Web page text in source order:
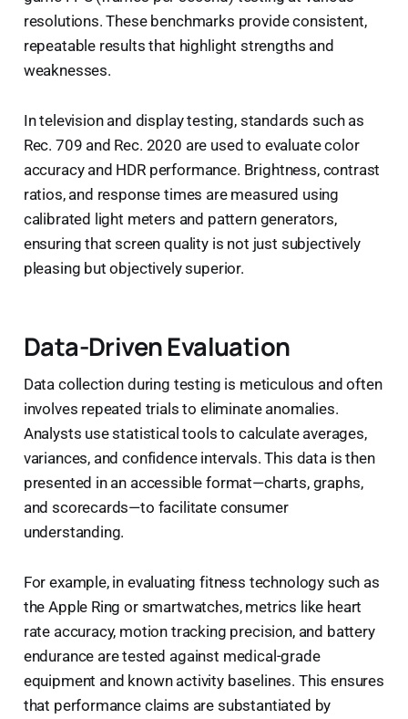
resolutions. These benchmarks provide consistent,
repeatable results that highlight strengths and
weaknesses.
In television and display testing, standards such as
Rec. 709 and Rec. 2020 are used to evaluate color
accuracy and HDR performance. Brightness, contrast
ratios, and response times are measured using
calibrated light meters and pattern generators,
ensuring that screen quality is not just subjectively
pleasing but objectively superior.
Data-Driven Evaluation
Data collection during testing is meticulous and often
involves repeated trials to eliminate anomalies.
Analysts use statistical tools to calculate averages,
variances, and confidence intervals. This data is then
presented in an accessible format—charts, graphs,
and scorecards—to facilitate consumer
understanding.
For example, in evaluating fitness technology such as
the Apple Ring or smartwatches, metrics like heart
rate accuracy, motion tracking precision, and battery
endurance are tested against medical-grade
equipment and known activity baselines. This ensures
that performance claims are substantiated by